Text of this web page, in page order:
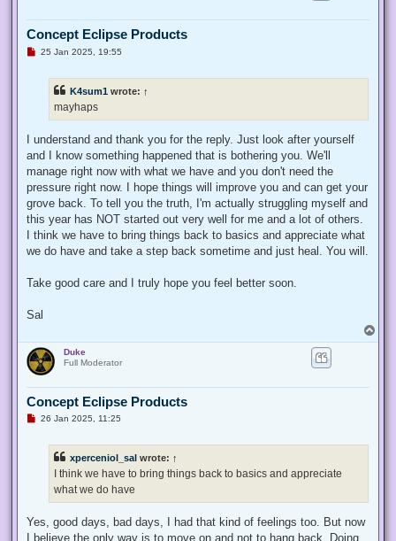
Concept Eclipse Products
U
s
t
25 Jan 2025, 19:55
K4sum1 wrote: ↑
mayhaps
I understand and thank you for the reply. Just look after yourself
and I know something happened that is bothering you. We'll
manage right now with what we have and you don't need the
pressure right now. I hope things will improve you and can get your
grove back. To tell you the truth, I'm actually struggling myself and
this year has NOT started out very well for me and a lot of others.
I think we have to bring things back to basics and appreciate what
we do have and take a step back sometime and just heal. You will.
Take good care and I truly hope you feel better soon.
Sal
o
Duke
Full Moderator
Concept Eclipse Products
U26 Jan 2025, 11:25
xperceniol_sal wrote: ↑
I think we have to bring things back to basics and appreciate
what we do have
Yes, good days, bad days, I had that kind of feelings too. But now
I believe the only way is to move on and not to hang back. Doing